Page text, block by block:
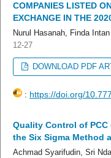
COMPANIES LISTED
EXCHANGE IN THE
Nurul Hasanah, Finda
12-27
DOWNLOAD PDF
: https://doi.org/
Quality Control of
the Six Sigma Method
Achmad Syarifudin, Sri